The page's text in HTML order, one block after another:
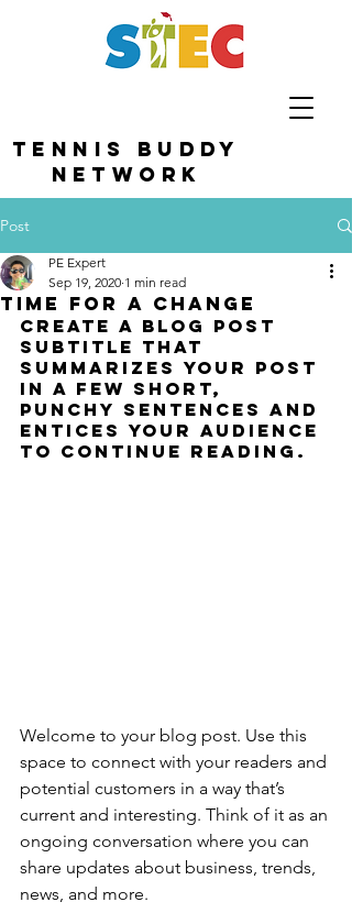
TENNIS BUDDY
NETWORK
Post
Time for a change
PE Expert
Sep 19, 2020 1 min read
Create a blog post
subtitle that
summarizes your post
in a few short,
punchy sentences and
entices your audience
to continue reading.
Welcome to your blog post. Use this
space to connect with your readers and
potential customers in a way that’s
current and interesting. Think of it as an
ongoing conversation where you can
share updates about business, trends,
news, and more.